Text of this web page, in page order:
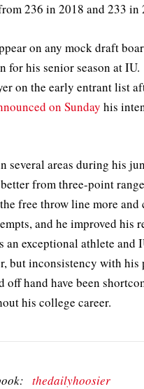
236 in 2018 and 233 in
on any mock draft
for his senior season at
on the early entrant list
on Sunday his
several areas during his
from three-point
free throw line more and
and he improved his
an exceptional athlete and
but inconsistency with his
off hand have been
his college career.
thedailyhoosier